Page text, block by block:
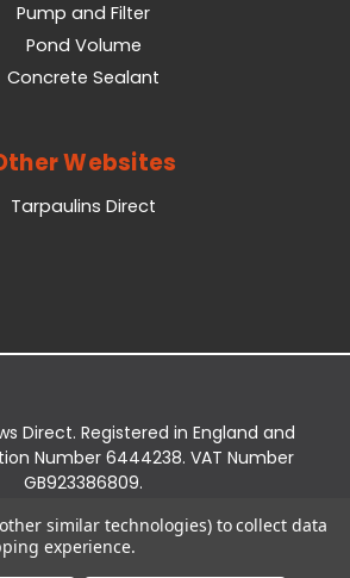
Pump and Filter
Pond Volume
Concrete Sealant
Websites
Tarpaulins Direct
Direct. Registered in England and
Number 6444238. VAT Number
GB923386809.
Park, York Road, Easingwold, YO61
3EQ.
similar technologies) to collect data
experience.